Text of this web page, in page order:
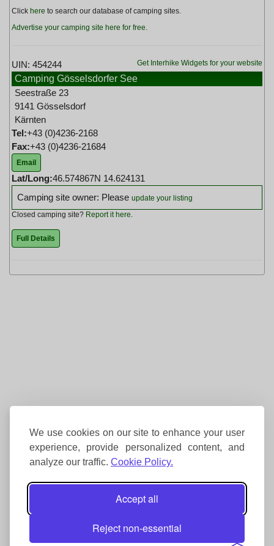
We use cookies on our site to enhance your user
experience, provide personalized content, and
analyze our traffic. Cookie Policy.
Accept all
Reject non-essential
Click here to search our database of camping sites.
Advertise your camping site here for free.
Get Interhike Widgets for your website
UIN: 454244
Camping Gösselsdorfer See
Seestraße 23
9141 Gösselsdorf
Kärnten
Tel:+43 (0)4236-2168
Fax:+43 (0)4236-21684
Email
Lat/Long:46.574867N 14.624131
Camping site owner: Please update your listing
Closed camping site? Report it here
Full Details